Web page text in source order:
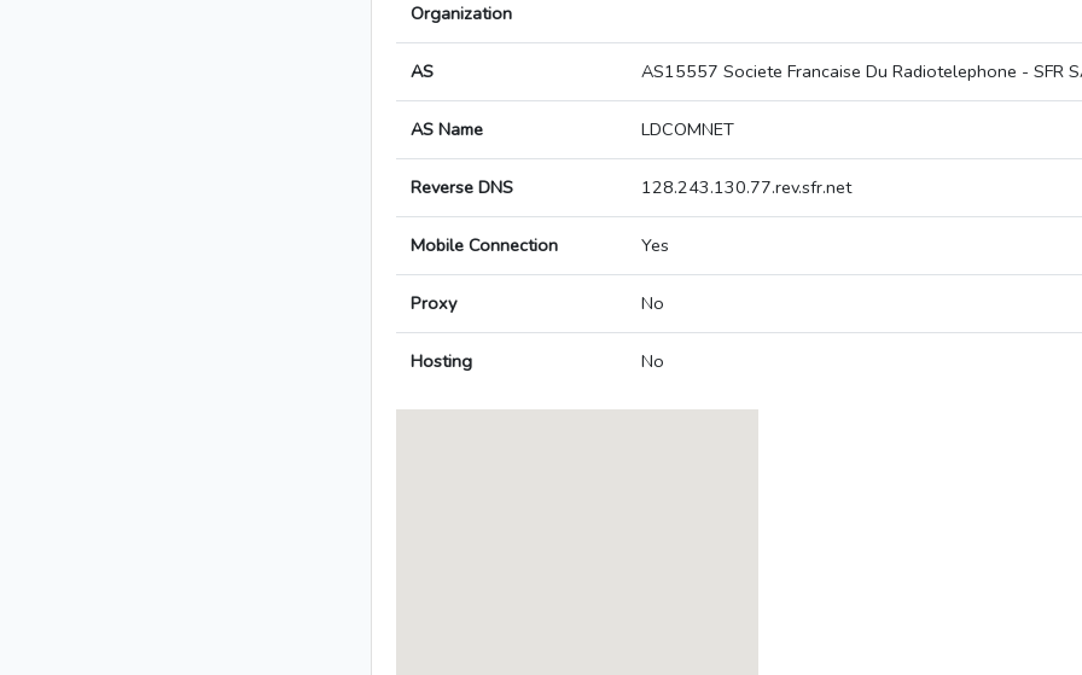
Organization
AS AS15557 Societe Francaise Du Radiotelephone - SFR
AS Name LDCOMNET
Reverse DNS 128.243.130.77.rev.sfr.net
Mobile Connection Yes
Proxy No
Hosting No